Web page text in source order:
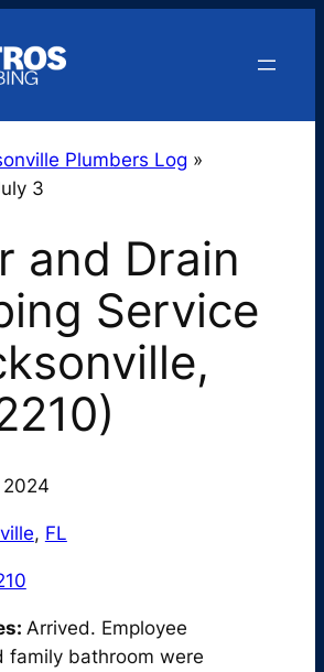
Plumbers Log »
3
and Drain
Service
2024
, FL
Arrived. Employee
family bathroom were